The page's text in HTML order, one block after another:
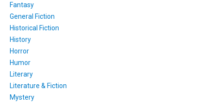
Fantasy
General Fiction
Historical Fiction
History
Horror
Humor
Literary
Literature & Fiction
Mystery